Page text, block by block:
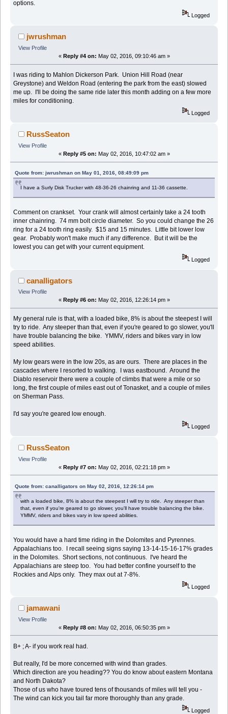
options.
Logged
jwrushman
View Profile
« Reply #4 on: May 02, 2016, 09:10:46 am »
I was riding to Mahlon Dickerson Park. Union Hill Road (near
Greystone) and Weldon Road (entering the park from the east) slowed
me up. I'll be doing the same ride later this month adding on a few more
miles for conditioning.
Logged
RussSeaton
View Profile
« Reply #5 on: May 02, 2016, 10:47:02 am »
Quote from: jwrushman on May 01, 2016, 08:49:09 pm
I have a Surly Disk Trucker with 48-36-26 chainring and 11-36 cassette.
Comment on crankset. Your crank will almost certainly take a 24 tooth
inner chainring. 74 mm bolt circle diameter. So you could change the 26
ring for a 24 tooth ring easily. $15 and 15 minutes. Little bit lower low
gear. Probably won't make much if any difference. But it will be the
lowest you can get with your current equipment.
Logged
canalligators
View Profile
« Reply #6 on: May 02, 2016, 12:26:14 pm »
My general rule is that, with a loaded bike, 8% is about the steepest I will
try to ride. Any steeper than that, even if you're geared to go slower, you'll
have trouble balancing the bike. YMMV, riders and bikes vary in low
speed abilities.
My low gears were in the low 20s, as are ours. There are places in the
cascades where I resorted to walking. I was eastbound. Around the
Diablo reservoir there were a couple of climbs that were a mile or so
long, the first couple of miles east out of Tonasket, and a couple of miles
on Sherman Pass.
I'd say you're geared low enough.
Logged
RussSeaton
View Profile
« Reply #7 on: May 02, 2016, 02:21:18 pm »
Quote from: canalligators on May 02, 2016, 12:26:14 pm
with a loaded bike, 8% is about the steepest I will try to ride. Any steeper than
that, even if you're geared to go slower, you'll have trouble balancing the bike.
YMMV, riders and bikes vary in low speed abilities.
You would have a hard time riding in the Dolomites and Pyrennes.
Appalachians too. I recall seeing signs saying 13-14-15-16-17% grades
in the Dolomites. Short sections, not continuous. I've heard the
Appalachians are steep too. You had better confine yourself to the
Rockies and Alps only. They max out at 7-8%.
Logged
jamawani
View Profile
« Reply #8 on: May 02, 2016, 06:50:35 pm »
B+ ; A- if you work real had.
But really, I'd be more concerned with wind than grades.
Which direction are you heading?? You do know about eastern Montana
and North Dakota?
Those of us who have toured tens of thousands of miles will tell you -
The wind can kick you tail far more thoroughly than any grade.
Logged